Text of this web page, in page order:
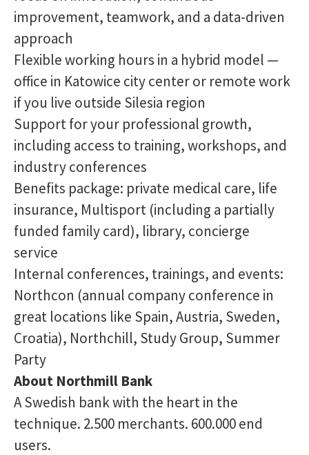
improvement, teamwork, and a data-driven
approach
Flexible working hours in a hybrid model —
office in Katowice city center or remote work
if you live outside Silesia region
Support for your professional growth,
including access to training, workshops, and
industry conferences
Benefits package: private medical care, life
insurance, Multisport (including a partially
funded family card), library, concierge
service
Internal conferences, trainings, and events:
Northcon (annual company conference in
great locations like Spain, Austria, Sweden,
Croatia), Northchill, Study Group, Summer
Party
About Northmill Bank
A Swedish bank with the heart in the
technique. 2.500 merchants. 600.000 end
users.